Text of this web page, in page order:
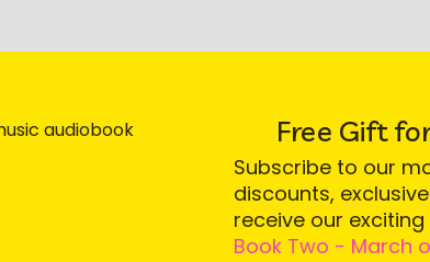
Free Gift
Subscribe to our
discounts,
receive our
Book Two - March